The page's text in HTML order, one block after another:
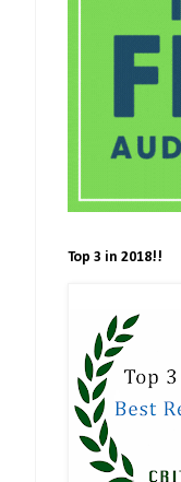
Top 3 in 2018!!